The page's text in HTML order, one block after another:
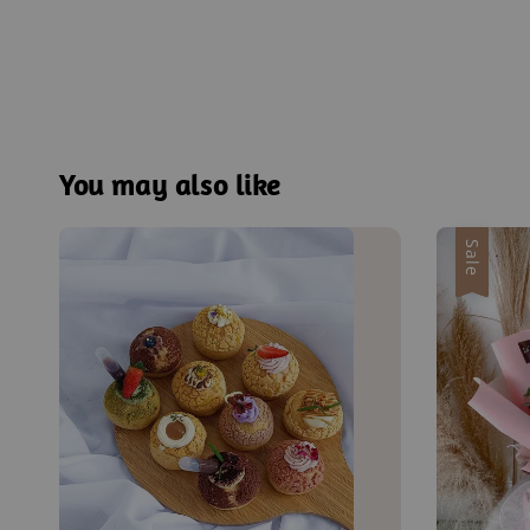
You may also like
Sale